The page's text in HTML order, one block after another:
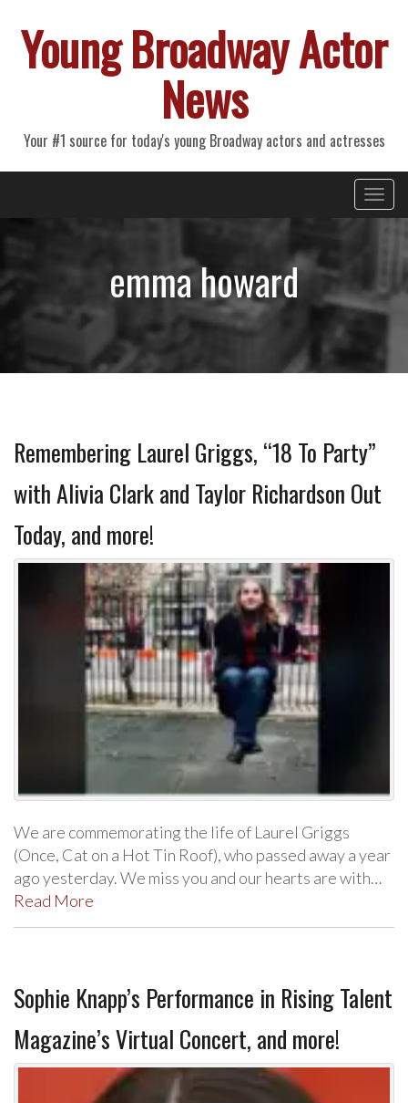
Young Broadway Actor
News
Your #1 source for today's young Broadway actors and actresses
Primary
Menu
emma howard
Remembering Laurel Griggs, “18 To Party”
with Alivia Clark and Taylor Richardson Out
Today, and more!
We are commemorating the life of Laurel Griggs
(Once, Cat on a Hot Tin Roof), who passed away a year
ago yesterday. We miss you and our hearts are with…
Read More
Sophie Knapp’s Performance in Rising Talent
Magazine’s Virtual Concert, and more!